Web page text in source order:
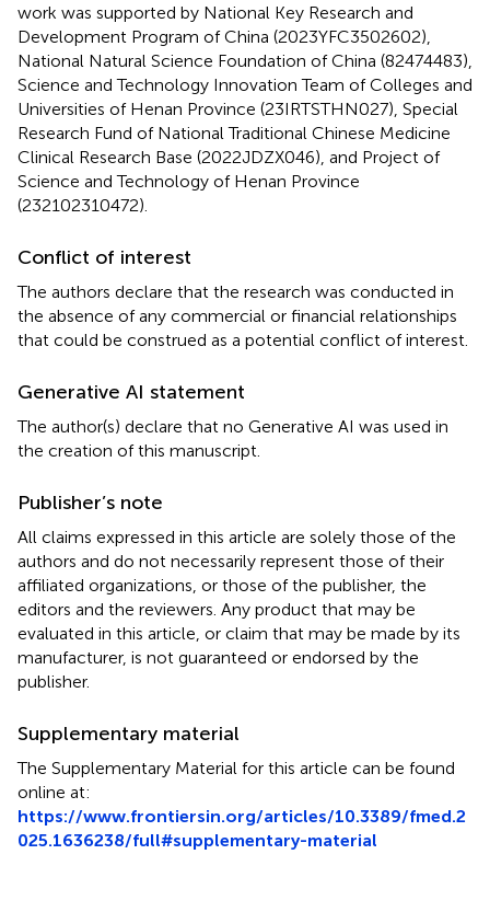
work was supported by National Key Research and
Development Program of China (2023YFC3502602),
National Natural Science Foundation of China (82474483),
Science and Technology Innovation Team of Colleges and
Universities of Henan Province (23IRTSTHN027), Special
Research Fund of National Traditional Chinese Medicine
Clinical Research Base (2022JDZX046), and Project of
Science and Technology of Henan Province
(232102310472).
Conflict of interest
The authors declare that the research was conducted in
the absence of any commercial or financial relationships
that could be construed as a potential conflict of interest.
Generative AI statement
The author(s) declare that no Generative AI was used in
the creation of this manuscript.
Publisher’s note
All claims expressed in this article are solely those of the
authors and do not necessarily represent those of their
affiliated organizations, or those of the publisher, the
editors and the reviewers. Any product that may be
evaluated in this article, or claim that may be made by its
manufacturer, is not guaranteed or endorsed by the
publisher.
Supplementary material
The Supplementary Material for this article can be found
online at:
https://www.frontiersin.org/articles/10.3389/fmed.2
025.1636238/full#supplementary-material